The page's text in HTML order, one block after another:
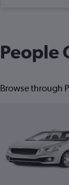
People
Browse through